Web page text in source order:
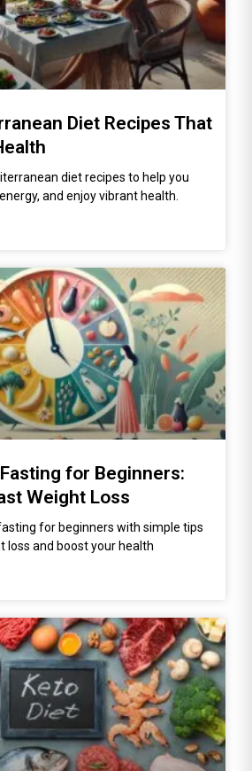
Diet Recipes That
diet recipes to help you
and enjoy vibrant health.
for Beginners:
Weight Loss
for beginners with simple tips
loss and boost your health